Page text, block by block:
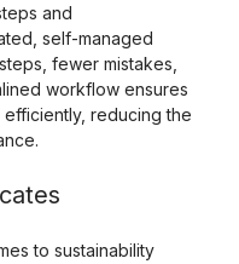
and
self-managed
fewer mistakes,
workflow ensures
reducing the
to sustainability